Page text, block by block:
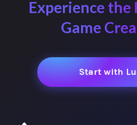
Experience the
Game
Start with